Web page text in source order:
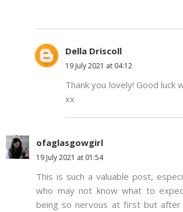
Della Driscoll
19 July 2021 at 04:12
Thank you lovely! Good luck
xx
ofaglasgowgirl
19 July 2021 at 01:54
This is such a valuable post,
who may not know what to
being so nervous at first but